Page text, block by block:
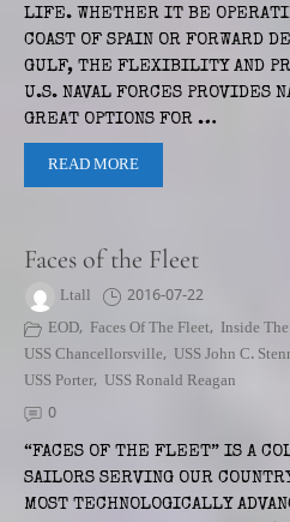
LIFE. WHETHER IT BE
COAST OF SPAIN OR FORWARD
GULF, THE FLEXIBILITY AND
U.S. NAVAL FORCES PROVIDES
GREAT OPTIONS FOR …
READ MORE
Faces of the Fleet
Ltall
2016-07-22
EOD, Faces Of The Fleet, Inside
USS Chancellorsville, USS John C.
USS Porter, USS Ronald Reagan
0
“FACES OF THE FLEET” IS A
SAILORS SERVING OUR
MOST TECHNOLOGICALLY